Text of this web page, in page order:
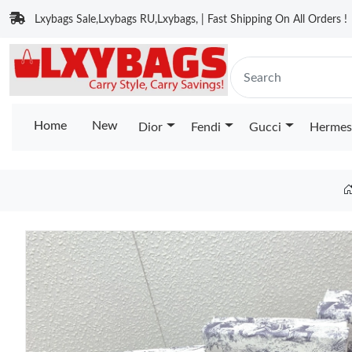
Lxybags Sale,Lxybags RU,Lxybags, | Fast Shipping On All Orders !
Home New Dior Fendi Gucci Hermes